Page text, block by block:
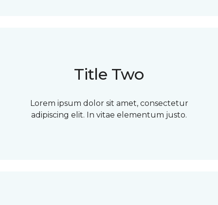
Title Two
Lorem ipsum dolor sit amet, consectetur
adipiscing elit. In vitae elementum justo.